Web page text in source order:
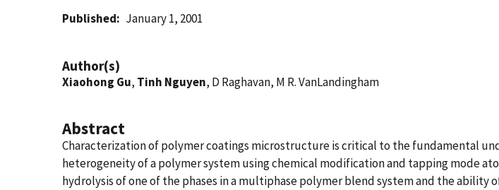
Published January 1, 2001
Author(s)
Xiaohong Gu, Tinh Nguyen, D Raghavan, M R. VanLandingham
Abstract
Characterization of polymer coatings microstructure is critical to the fundamental
heterogeneity of a polymer system using chemical modification and tapping mode
hydrolysis of one of the phases in a multiphase polymer blend system and the